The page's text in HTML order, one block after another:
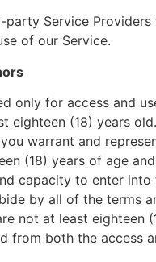
party Service
of our Service.
only for access and
eighteen (18) years
warrant and
(18) years of age
capacity to enter into
by all of the terms
not at least eighteen
from both the access